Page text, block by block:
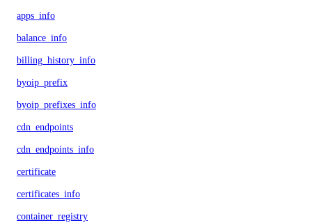
apps_info
balance_info
billing_history_info
byoip_prefix
byoip_prefixes_info
cdn_endpoints
cdn_endpoints_info
certificate
certificates_info
container_registry